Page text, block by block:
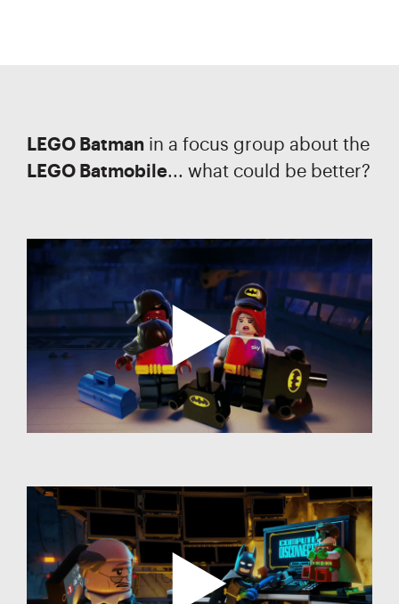
LEGO Batman in a focus group about the
LEGO Batmobile... what could be better?